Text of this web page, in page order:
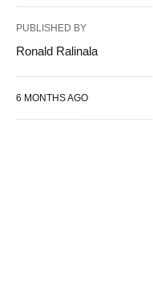
PUBLISHED BY
Ronald Ralinala
6 MONTHS AGO